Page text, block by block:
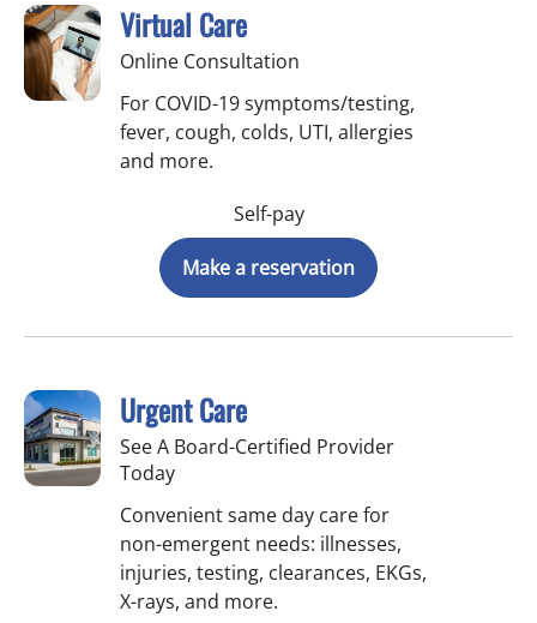
Virtual Care
Online Consultation
For COVID-19 symptoms/testing,
fever, cough, colds, UTI, allergies
and more.
Self-pay
Make a reservation
Urgent Care
See A Board-Certified Provider
Today
Convenient same day care for
non-emergent needs: illnesses,
injuries, testing, clearances, EKGs,
X-rays, and more.